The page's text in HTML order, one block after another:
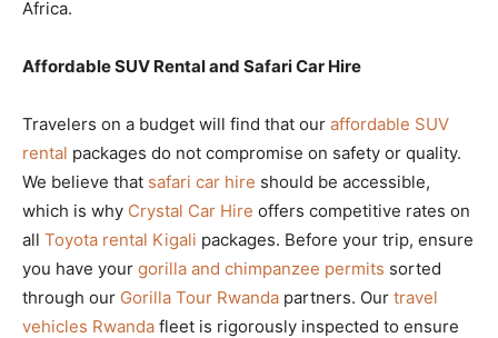
Africa.
Affordable SUV Rental and Safari Car Hire
Travelers on a budget will find that our affordable SUV
rental packages do not compromise on safety or quality.
We believe that safari car hire should be accessible,
which is why Crystal Car Hire offers competitive rates on
all Toyota rental Kigali packages. Before your trip, ensure
you have your gorilla and chimpanzee permits sorted
through our Gorilla Tour Rwanda partners. Our travel
vehicles Rwanda fleet is rigorously inspected to ensure